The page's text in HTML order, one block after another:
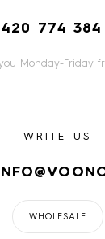
774
Monday-Friday
WRITE US
WHOLESALE